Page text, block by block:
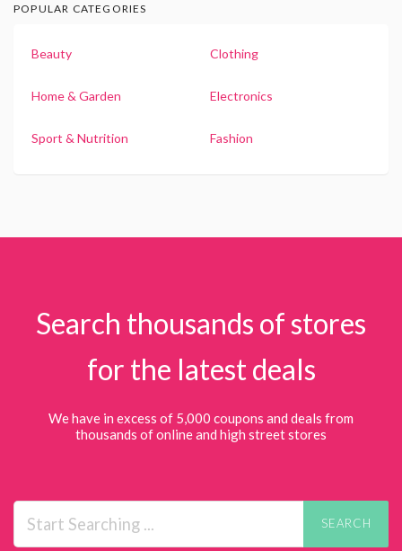
POPULAR CATEGORIES
Beauty Clothing
Home & Garden Electronics
Sport & Nutrition Fashion
Search thousands of stores
for the latest deals
We have in excess of 5,000 coupons and deals from
thousands of online and high street stores
SEARCH